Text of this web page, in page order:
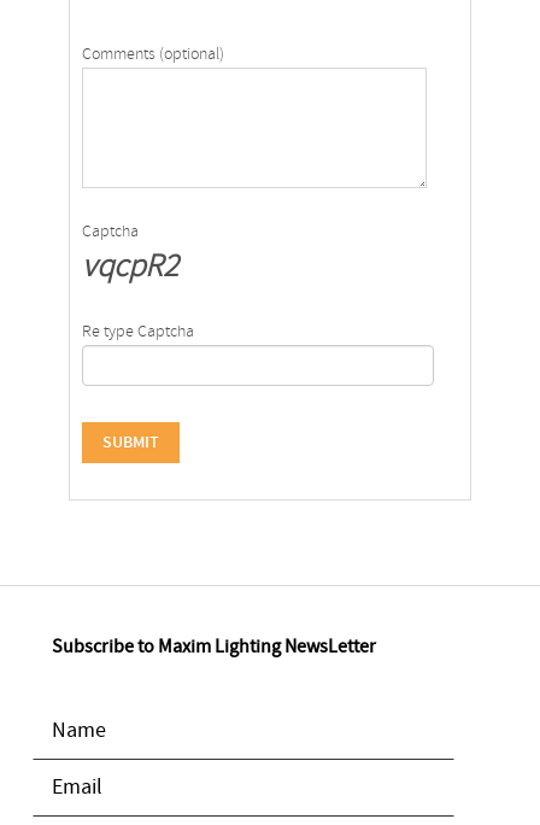
Comments (optional)
Captcha
vqcpR2
Re type Captcha
Subscribe to Maxim Lighting NewsLetter